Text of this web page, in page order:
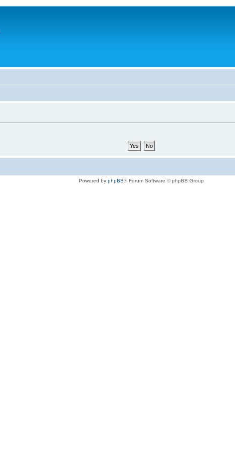
Powered by phpBB® Forum Software © phpBB Group